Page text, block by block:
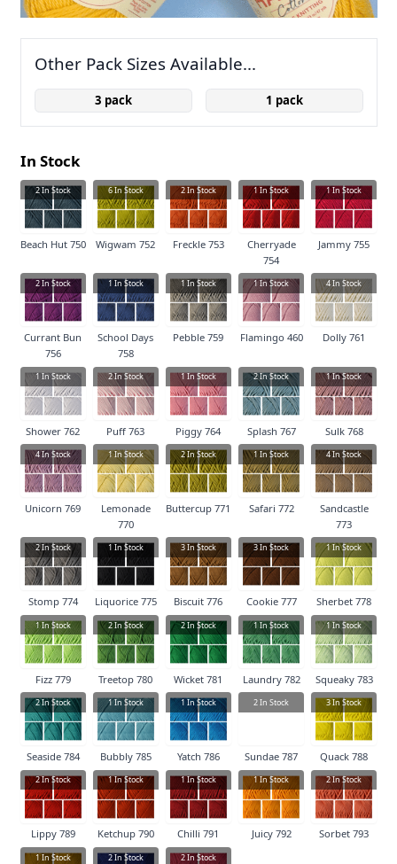
Other Pack Sizes Available...
3 pack 1 pack
In Stock
2In Stock
Beach Hut 750
6In Stock
Wigwam 752
2In Stock
Freckle 753
1In Stock
Cherryade
754
1In Stock
Jammy 755
2In Stock
Currant Bun
756
1In Stock
School Days
758
1In Stock
Pebble 759
1In Stock
Flamingo 460
4In Stock
Dolly 761
1In Stock
Shower 762
2In Stock
Puff 763
1In Stock
Piggy 764
2In Stock
Splash 767
1In Stock
Sulk 768
4In Stock
Unicorn 769
1In Stock
Lemonade
770
2In Stock
Buttercup 771
1In Stock
Safari 772
4In Stock
Sandcastle
773
2In Stock
Stomp 774
1 In Stock
Liquorice 775
3In Stock
Biscuit 776
3In Stock
Cookie 777
1In Stock
Sherbet 778
1In Stock
Fizz 779
2In Stock
Treetop 780
2In Stock
Wicket 781
1In Stock
Laundry 782
1In Stock
Squeaky 783
2In Stock
Seaside 784
1In Stock
Bubbly 785
1In Stock
Yatch 786
2In Stock
Sundae 787
3In Stock
Quack 788
2In Stock
Lippy 789
1In Stock
Ketchup 790
1In Stock
Chilli 791
1In Stock
Juicy 792
2In Stock
Sorbet 793
1In Stock 2In Stock 2In Stock